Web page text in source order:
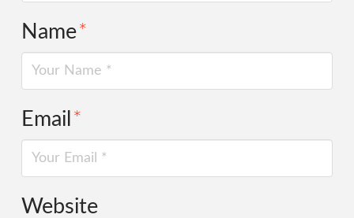
Name*
Email*
Website